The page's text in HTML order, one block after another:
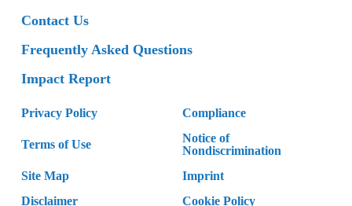
Contact Us
Frequently Asked Questions
Impact Report
Privacy Policy Compliance
Terms of Use
Notice of
Nondiscrimination
Site Map
Imprint
Disclaimer
Cookie Policy